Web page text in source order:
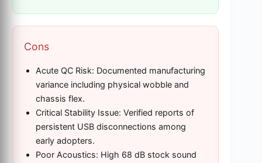
Cons
Acute QC Risk: Documented manufacturing
variance including physical wobble and
chassis flex.
Critical Stability Issue: Verified reports of
persistent USB disconnections among
early adopters.
Poor Acoustics: High 68 dB stock sound